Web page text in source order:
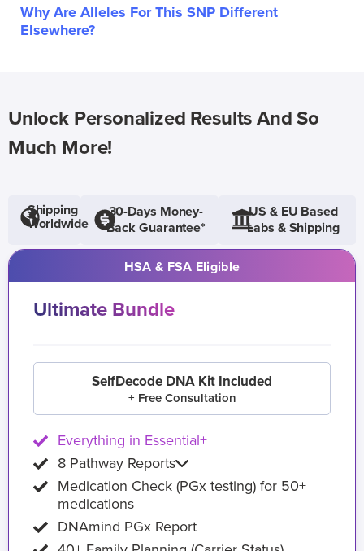
Why Are Alleles For This SNP Different
Elsewhere?
Unlock Personalized Results And So
Much More!
Shipping
Worldwide
30-Days Money-
Back Guarantee*
US & EU Based
Labs & Shipping
HSA & FSA Eligible
Ultimate Bundle
SelfDecode DNA Kit Included
+ Free Consultation
Everything in Essential+
8 Pathway Reports
Medication Check (PGx testing) for 50+
medications
DNAmind PGx Report